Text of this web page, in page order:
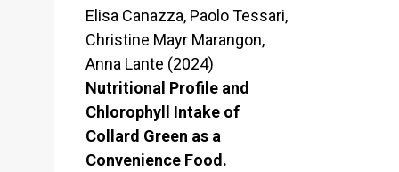
Elisa Canazza, Paolo Tessari,
Christine Mayr Marangon,
Anna Lante (2024)
Nutritional Profile and
Chlorophyll Intake of
Collard Green as a
Convenience Food.